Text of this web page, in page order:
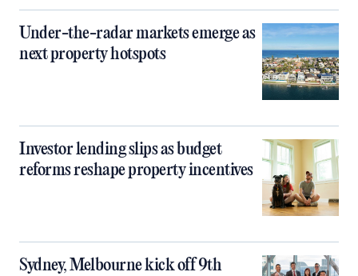
Under-the-radar markets emerge as
next property hotspots
Investor lending slips as budget
reforms reshape property incentives
Sydney, Melbourne kick off 9th